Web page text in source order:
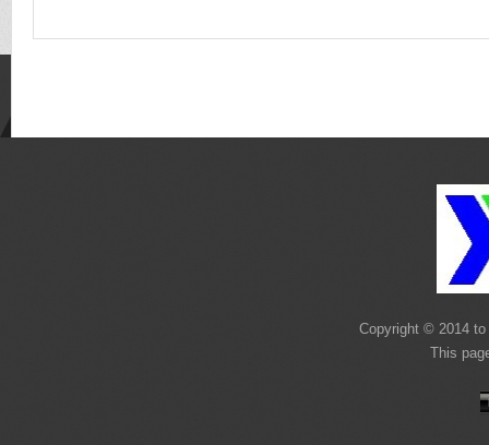
Copyright © 2014
This